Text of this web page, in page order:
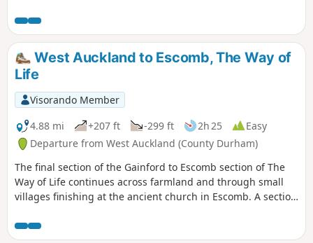
West Auckland to Escomb, The Way of
Life
Visorando Member
4.88 mi
+207 ft -299 ft 2h 25
Easy
Departure from West Auckland (County Durham)
The final section of the Gainford to Escomb section of The
Way of Life continues across farmland and through small
villages finishing at the ancient church in Escomb. A section
passenger railway in the world. The last part of the walk